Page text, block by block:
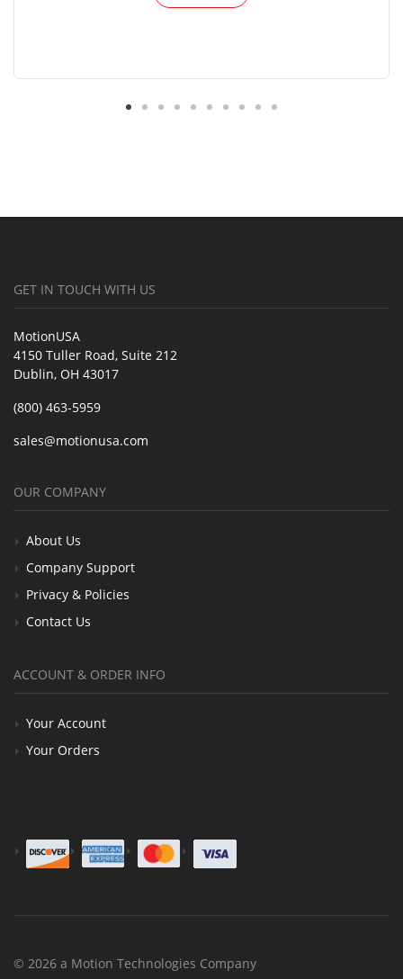
GET IN TOUCH WITH US
MotionUSA
4150 Tuller Road, Suite 212
Dublin, OH 43017
(800) 463-5959
sales@motionusa.com
OUR COMPANY
About Us
Company Support
Privacy & Policies
Contact Us
ACCOUNT & ORDER INFO
Your Account
Your Orders
© 2026 a Motion Technologies Company